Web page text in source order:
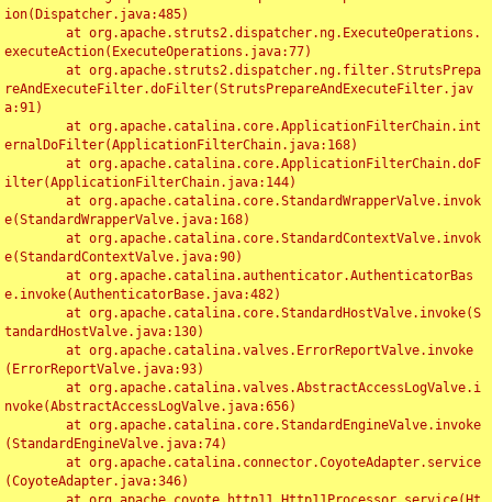
ion(Dispatcher.java:485)
executeAction(ExecuteOperations.java:77)
reAndExecuteFilter.doFilter(StrutsPrepareAndExecuteFilter.jav
a:91)
ernalDoFilter(ApplicationFilterChain.java:168)
ilter(ApplicationFilterChain.java:144)
e(StandardWrapperValve.java:168)
e(StandardContextValve.java:90)
e.invoke(AuthenticatorBase.java:482)
tandardHostValve.java:130)
(ErrorReportValve.java:93)
nvoke(AbstractAccessLogValve.java:656)
(StandardEngineValve.java:74)
(CoyoteAdapter.java:346)